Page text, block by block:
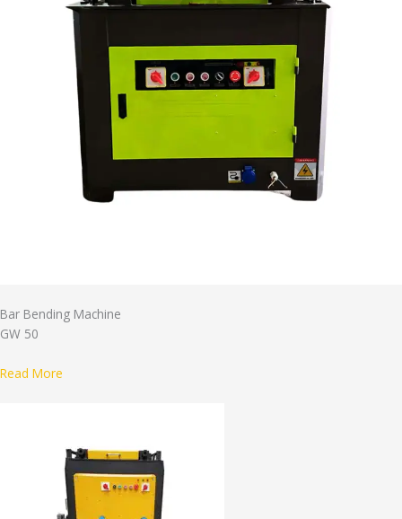
Bar Bending Machine
GW 50
Read More